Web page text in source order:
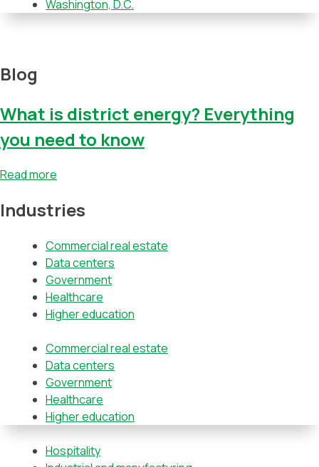
Washington, D.C.
Blog
What is district energy? Everything
you need to know
Read more
Industries
Commercial real estate
Data centers
Government
Healthcare
Higher education
Commercial real estate
Data centers
Government
Healthcare
Higher education
Hospitality